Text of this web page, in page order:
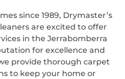
since 1989, Drymaster’s
are excited to offer
in the Jerrabomberra
for excellence and
provide thorough carpet
to keep your home or